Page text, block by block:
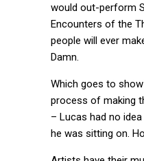
would out-perform
Encounters of the
people will ever
Damn.
Which goes to
process of making
– Lucas had no
he was sitting on.